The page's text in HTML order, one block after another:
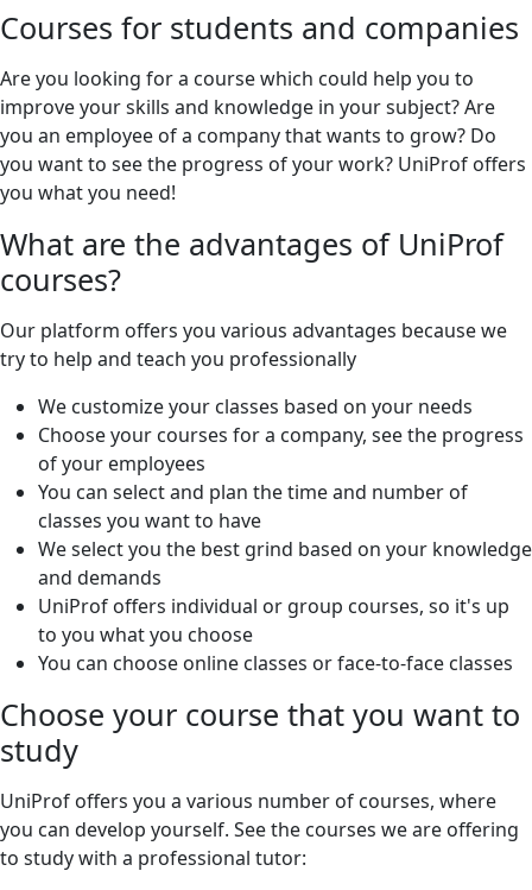
Courses for students and companies
Are you looking for a course which could help you to
improve your skills and knowledge in your subject? Are
you an employee of a company that wants to grow? Do
you want to see the progress of your work? UniProf offers
you what you need!
What are the advantages of UniProf
courses?
Our platform offers you various advantages because we
try to help and teach you professionally
We customize your classes based on your needs
Choose your courses for a company, see the progress
of your employees
You can select and plan the time and number of
classes you want to have
We select you the best grind based on your knowledge
and demands
UniProf offers individual or group courses, so it's up
to you what you choose
You can choose online classes or face-to-face classes
Choose your course that you want to
study
UniProf offers you a various number of courses, where
you can develop yourself. See the courses we are offering
to study with a professional tutor: